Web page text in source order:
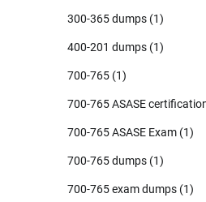
300-365 dumps (1)
400-201 dumps (1)
700-765 (1)
700-765 ASASE
700-765 ASASE Exam (1)
700-765 dumps (1)
700-765 exam dumps (1)